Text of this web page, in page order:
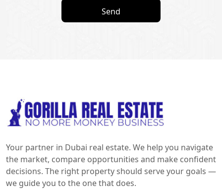
Send
Your partner in Dubai real estate. We help you navigate
the market, compare opportunities and make confident
decisions. The right property should serve your goals —
we guide you to the one that does.